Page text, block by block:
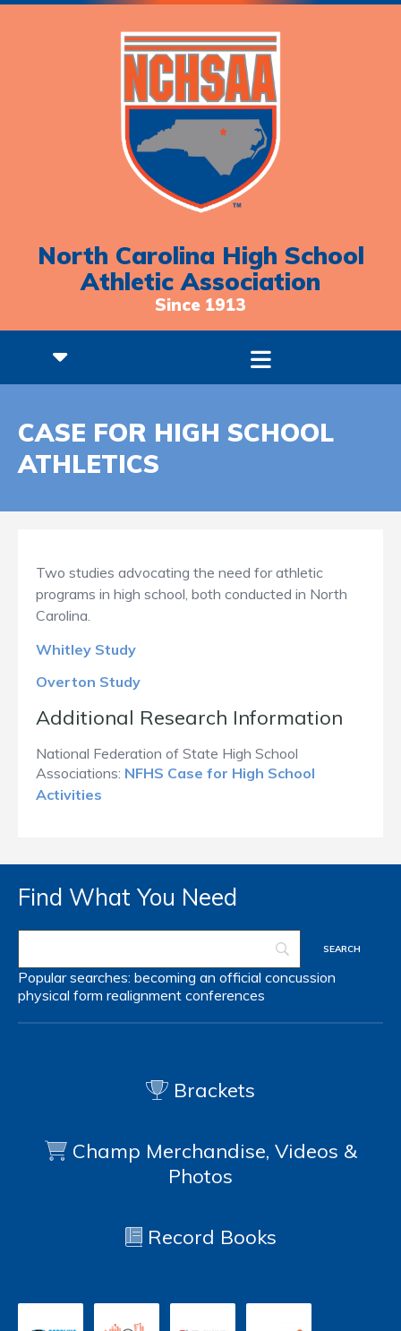
North Carolina High School
Athletic Association
Since 1913
CASE FOR HIGH SCHOOL
ATHLETICS
Two studies advocating the need for athletic
programs in high school, both conducted in North
Carolina.
Whitley Study
Overton Study
Additional Research Information
National Federation of State High School
Associations: NFHS Case for High School
Activities
Find What You Need
Popular searches: becoming an official concussion
physical form realignment conferences
Brackets
Champ Merchandise, Videos &
Photos
Record Books